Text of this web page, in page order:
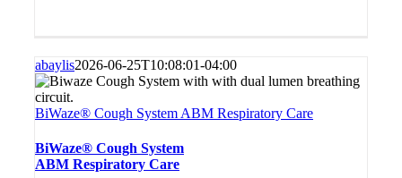
abaylis2026-06-25T10:08:01-04:00
BiWaze® Cough System ABM Respiratory Care
BiWaze® Cough System
ABM Respiratory Care